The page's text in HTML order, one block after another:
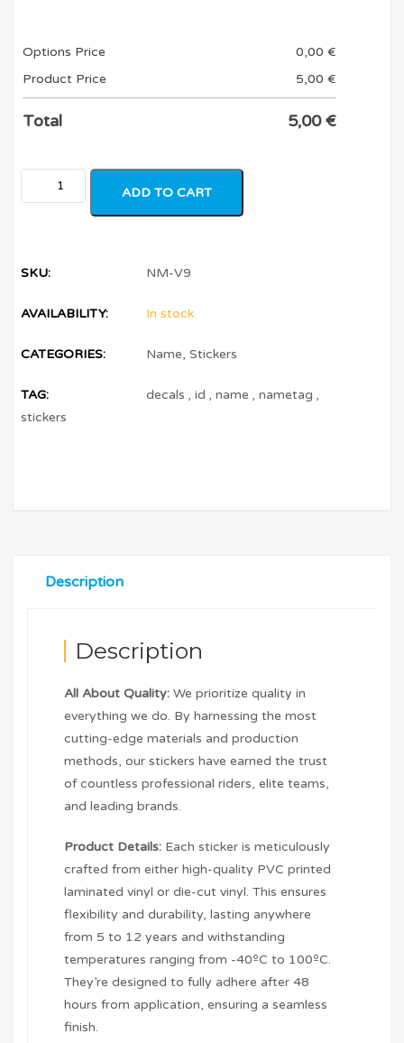
Options Price 0,00 €
Product Price
5,00 €
Total 5,00€
ADD TO CART
SKU: NM-V9
AVAILABILITY: In stock
CATEGORIES: Name,Stickers
TAG: decals ,id ,name ,nametag ,
stickers
Description
Description
All About Quality: We prioritize quality in
everything we do. By harnessing the most
cutting-edge materials and production
methods, our stickers have earned the trust
of countless professional riders, elite teams,
and leading brands.
Product Details: Each sticker is meticulously
crafted from either high-quality PVC printed
laminated vinyl or die-cut vinyl. This ensures
flexibility and durability, lasting anywhere
from 5 to 12 years and withstanding
temperatures ranging from -40ºC to 100ºC.
They’re designed to fully adhere after 48
hours from application, ensuring a seamless
finish.